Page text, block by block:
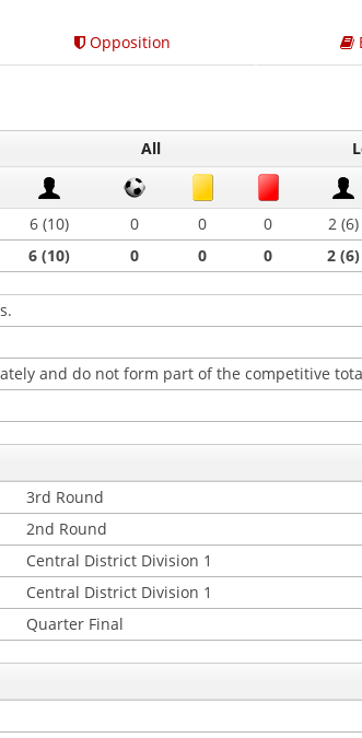
Opposition
All
6 (10) 0 0 0 2 (6)
6 (10) 0 0 0 2 (6)
and do not form part of the competitive
3rd Round
2nd Round
Central District Division 1
Central District Division 1
Quarter Final